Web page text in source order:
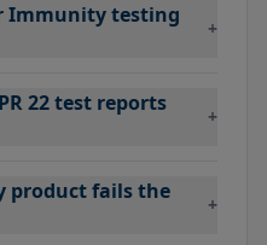
Immunity testing
+
22 test reports
+
product fails the
+